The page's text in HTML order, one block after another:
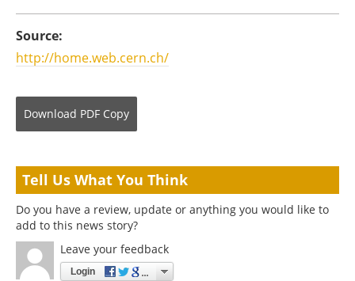
Source:
http://home.web.cern.ch/
Download PDF Copy
Tell Us What You Think
Do you have a review, update or anything you would like to
add to this news story?
Leave your feedback
Login